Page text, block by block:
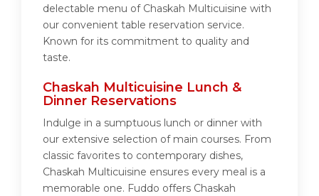
delectable menu of Chaskah Multicuisine with
our convenient table reservation service.
Known for its commitment to quality and
taste.
Chaskah Multicuisine Lunch &
Dinner Reservations
Indulge in a sumptuous lunch or dinner with
our extensive selection of main courses. From
classic favorites to contemporary dishes,
Chaskah Multicuisine ensures every meal is a
memorable one. Fuddo offers Chaskah